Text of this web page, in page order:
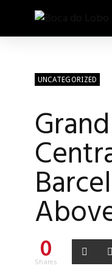
UNCATEGORIZED
0
Shares